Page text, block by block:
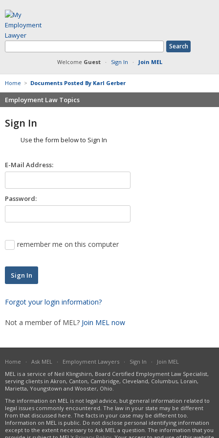
Welcome Guest· Sign In · Join MEL
Home > Documents Posted By Karl Gerber
Employment Law Topics
Benefits
Contracts
Defamation at Work
FMLA
Non-Compete Agreements
Overtime
Unemployment
Wage Payment
Wrongful Discharge
Sign In
Use the form below to Sign In
E-Mail Address:
Password:
remember me on this computer
Forgot your login information?
Not a member of MEL? Join MEL now
Home · Ask MEL · Employment Lawyers · Sign In · Join MEL
MEL is a service of Neil Klingshirn, Board Certified Employment Law Specialist,
serving clients in Akron, Canton, Cambridge, Cleveland, Columbus, Lorain,
Marietta, Youngstown and Wooster, Ohio.
The information on MEL is not legal advice, but general information related to
legal issues commonly encountered. The law in your state may be different
from that discussed here. The facts in your case may be different too.
Information on MEL is public. Do not disclose personal identifying information
except to the extent necessary to Ask MEL a question. The information that you